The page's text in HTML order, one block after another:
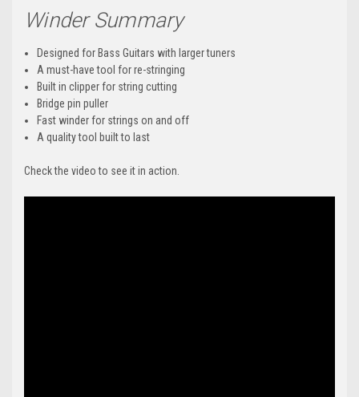
Winder Summary
Designed for Bass Guitars with larger tuners
A must-have tool for re-stringing
Built in clipper for string cutting
Bridge pin puller
Fast winder for strings on and off
A quality tool built to last
Check the video to see it in action.